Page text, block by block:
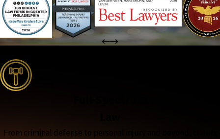
From criminal defense to personal injury and beyond, clients